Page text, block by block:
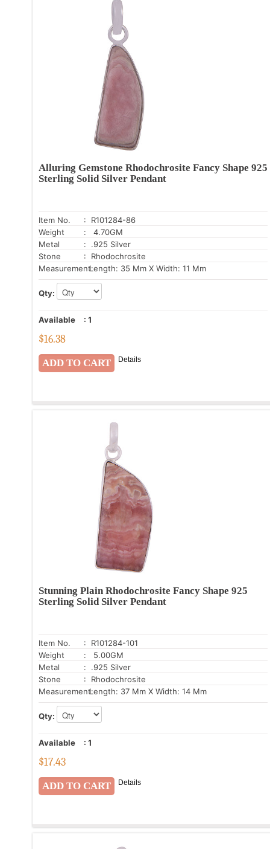
Alluring Gemstone Rhodochrosite Fancy Shape 925
Sterling Solid Silver Pendant
Item No.
: R101284-86
Weight
: 4.70GM
Metal
: .925 Silver
Stone
: Rhodochrosite
Measurement:Length: 35 Mm X Width: 11 Mm
Qty:
Available : 1
$16.38
Details
Stunning Plain Rhodochrosite Fancy Shape 925
Sterling Solid Silver Pendant
Item No.
: R101284-101
Weight
: 5.00GM
Metal
: .925 Silver
Stone
: Rhodochrosite
Measurement:Length: 37 Mm X Width: 14 Mm
Qty:
Available : 1
$17.43
Details